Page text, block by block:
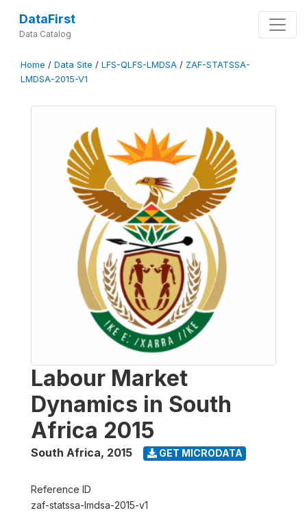
DataFirst
Data Catalog
Home / Data Site / LFS-QLFS-LMDSA / ZAF-STATSSA-
LMDSA-2015-V1
Labour Market
Dynamics in South
Africa 2015
South Africa, 2015 GET MICRODATA
Reference ID
zaf-statssa-lmdsa-2015-v1